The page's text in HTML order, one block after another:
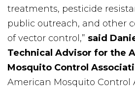
treatments, pesticide
public outreach, and other
of vector control,” said
Technical Advisor for the
Mosquito Control
American Mosquito Control